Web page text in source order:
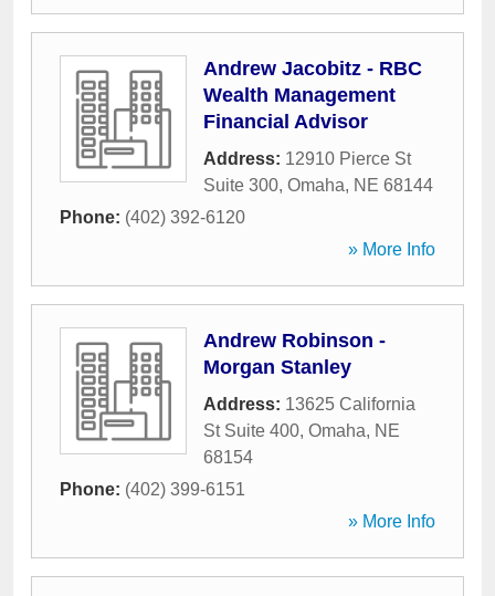
Andrew Jacobitz - RBC
Wealth Management
Financial Advisor
Address: 12910 Pierce St
Suite 300, Omaha, NE 68144
Phone: (402) 392-6120
» More Info
Andrew Robinson -
Morgan Stanley
Address: 13625 California
St Suite 400, Omaha, NE
68154
Phone: (402) 399-6151
» More Info